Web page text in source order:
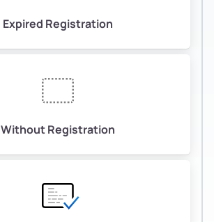
Expired Registration
Without Registration